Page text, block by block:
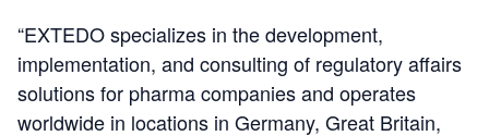
“EXTEDO specializes in the development,
implementation, and consulting of regulatory affairs
solutions for pharma companies and operates
worldwide in locations in Germany, Great Britain,